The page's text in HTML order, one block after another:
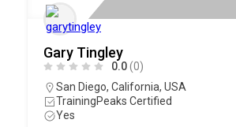
Gary Tingley
0.0(0)
San Diego, California, USA
TrainingPeaks Certified
Yes